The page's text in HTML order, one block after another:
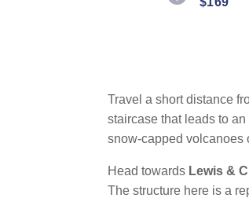
Travel a short distance
staircase that leads to
snow-capped volcanoes
Head towards Lewis &
The structure here is a